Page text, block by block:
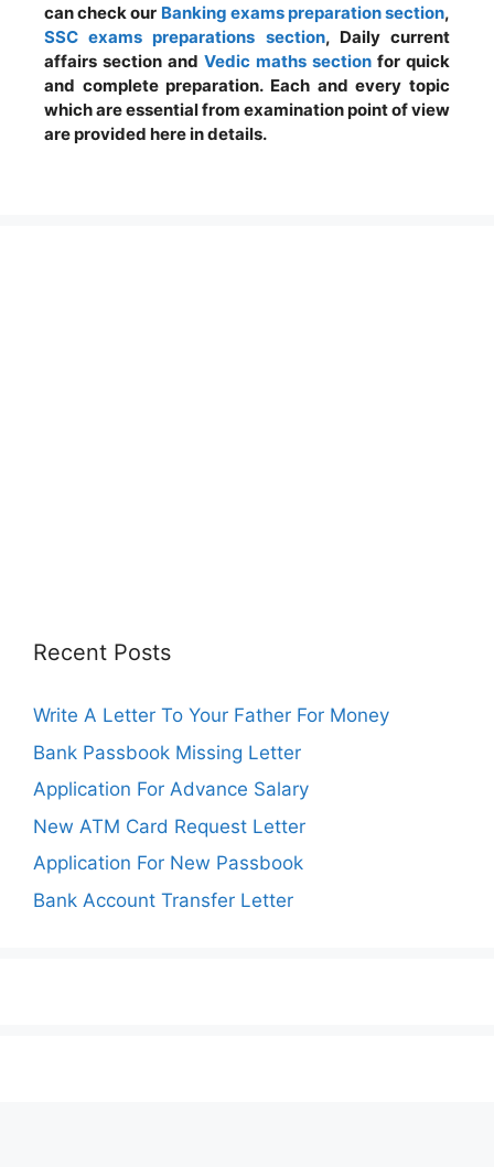
can check our Banking exams preparation section,
SSC exams preparations section, Daily current
affairs section and Vedic maths section for quick
and complete preparation. Each and every topic
which are essential from examination point of view
are provided here in details.
Recent Posts
Write A Letter To Your Father For Money
Bank Passbook Missing Letter
Application For Advance Salary
New ATM Card Request Letter
Application For New Passbook
Bank Account Transfer Letter